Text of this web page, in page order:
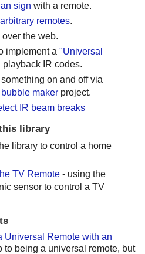
sign with a remote.
arbitrary remotes.
over the web.
implement a "Universal
playback IR codes.
something on and off via
makerproject.
IR beam breaks
library
library to control a home
TV Remote- using the
sensor to control a TV
Universal Remote with an
to being a universal remote, but